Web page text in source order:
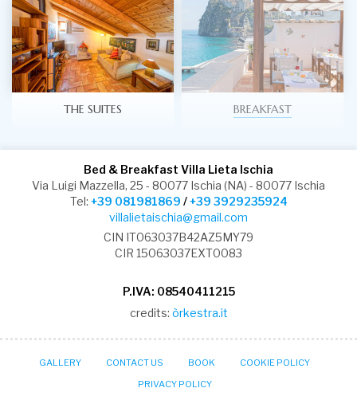
THE SUITES BREAKFAST
Bed & Breakfast Villa Lieta Ischia
Via Luigi Mazzella, 25 - 80077 Ischia (NA) - 80077 Ischia
Tel: +39 081981869 /+39 3929235924
villalietaischia@gmail.com
CIN IT063037B42AZ5MY79
CIR 15063037EXT0083
P.IVA: 08540411215
credits: òrkestra.it
GALLERY CONTACT US BOOK
COOKIE POLICY
PRIVACY POLICY